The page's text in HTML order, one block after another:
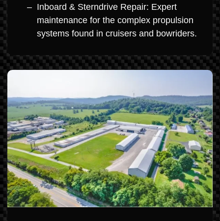
Inboard & Sterndrive Repair: Expert
maintenance for the complex propulsion
systems found in cruisers and bowriders.